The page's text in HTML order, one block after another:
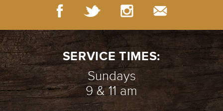
SERVICE TIMES:
Sundays
9 & 11 am